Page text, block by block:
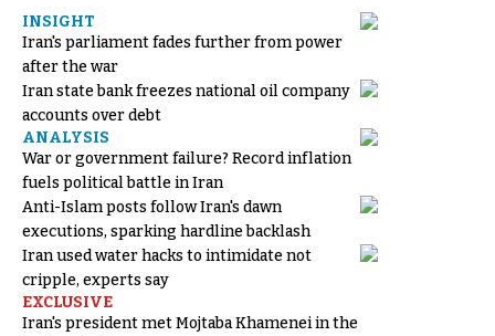
INSIGHT
Iran's parliament fades further from power
after the war
Iran state bank freezes national oil company
accounts over debt
ANALYSIS
War or government failure? Record inflation
fuels political battle in Iran
Anti-Islam posts follow Iran's dawn
executions, sparking hardline backlash
Iran used water hacks to intimidate not
cripple, experts say
EXCLUSIVE
Iran's president met Mojtaba Khamenei in the